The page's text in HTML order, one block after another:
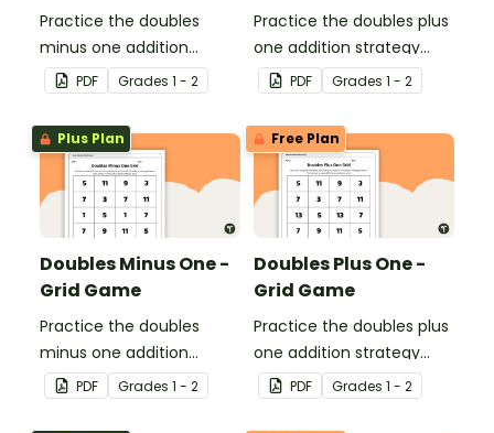
Practice the doubles
minus one addition
strategy with this one-
page worksheet.
PDF Grades 1 - 2
Practice the doubles plus
one addition strategy
with this one-page
worksheet.
PDF Grades 1 - 2
Plus Plan
Doubles Minus One -
Grid Game
Practice the doubles
minus one addition
strategy with this dice
game.
PDF Grades 1 - 2
Free Plan
Doubles Plus One -
Grid Game
Practice the doubles plus
one addition strategy
with this dice game.
PDF Grades 1 - 2